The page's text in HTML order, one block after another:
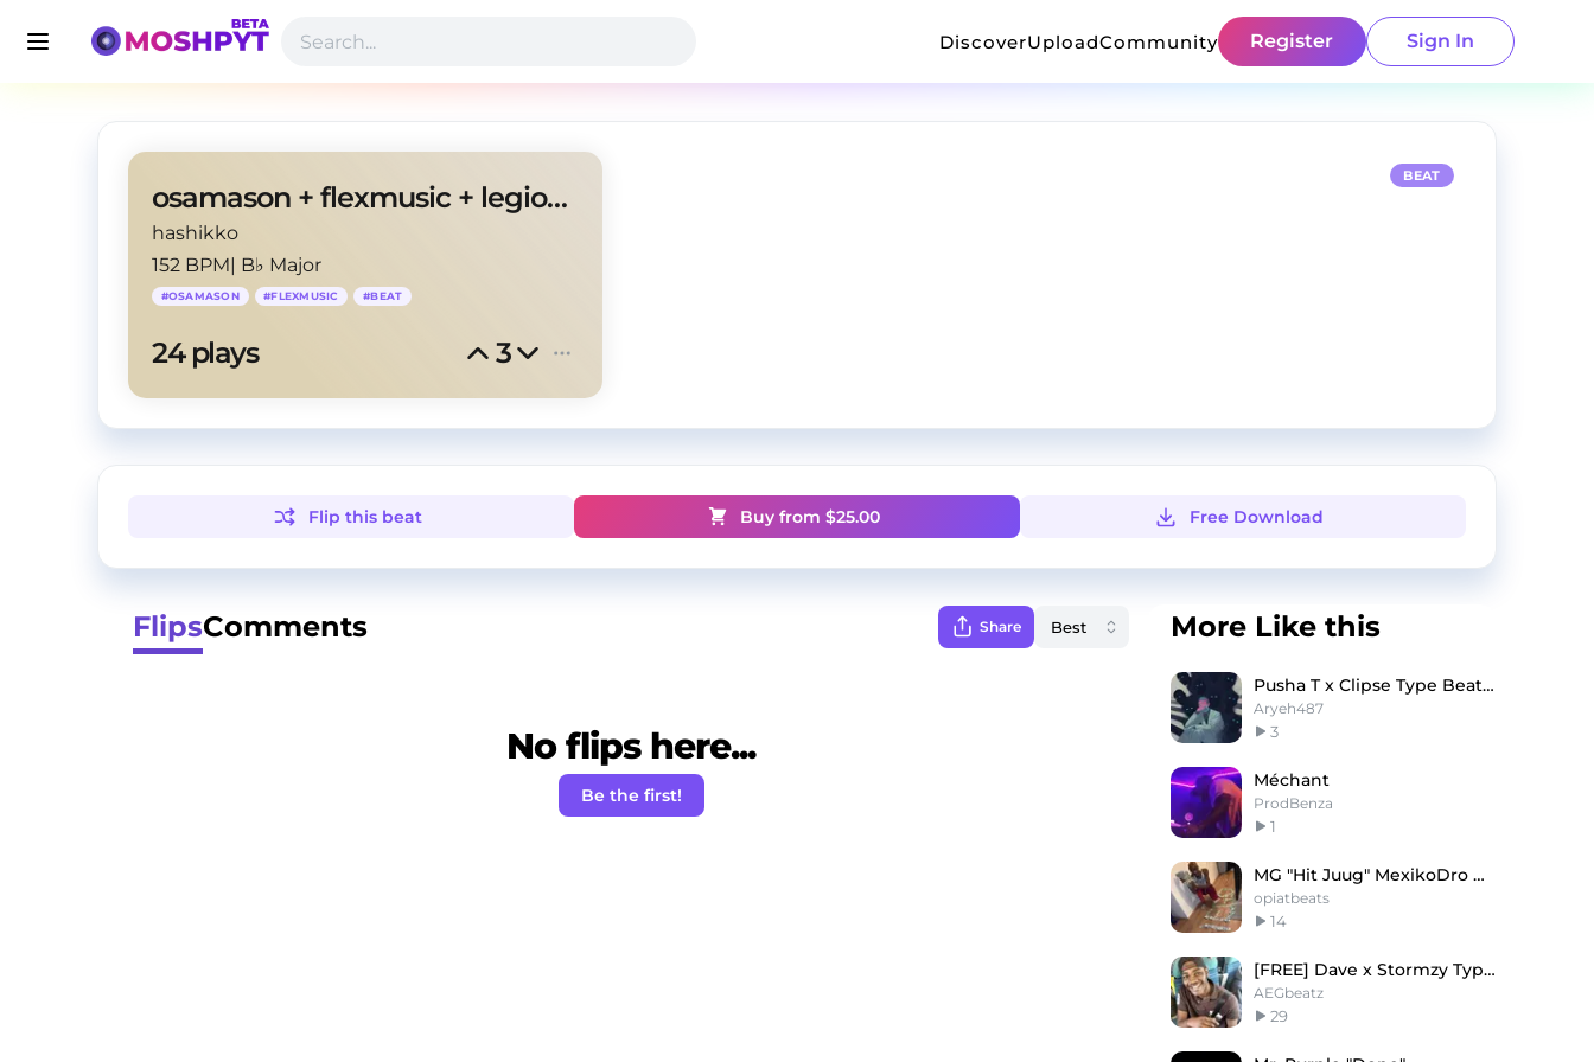
DiscoverUploadCommunity Register Sign In
osamason + flexmusic + legion type beat
hashikko
152 BPM| B♭ Major
#OSAMASON #FLEXMUSIC #BEAT
24 plays 3
BEAT
Flip this beat Buy from $25.00 Free Download
FlipsComments Share
No flips here...
Be the first!
More Like this
Pusha T x Clipse Type Beat - Sorted
Aryeh487
3
Méchant
ProdBenza
1
MG "Hit Juug" MexikoDro Diego Money Type Beat
opiatbeats
14
[FREE] Dave x Stormzy Type Beat - 'Sugarcane'
AEGbeatz
29